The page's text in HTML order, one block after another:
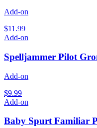
Add-on
$11.99
Add-on
Spelljammer Pilot
Add-on
$9.99
Add-on
Baby Spurt Familiar